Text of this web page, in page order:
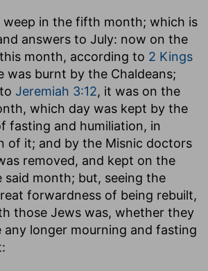
weep in the fifth month; which is
answers to July: now on the
month, according to 2 Kings
was burnt by the Chaldeans;
Jeremiah 3:12, it was on the
which day was kept by the
fasting and humiliation, in
of it; and by the Misnic doctors
removed, and kept on the
month; but, seeing the
forwardness of being rebuilt,
those Jews was, whether they
any longer mourning and fasting